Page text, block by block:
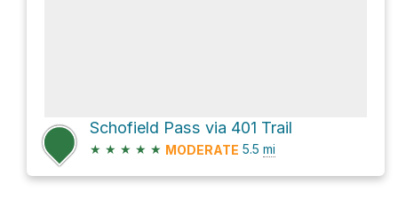
Schofield Pass via 401 Trail
★ ★ ★ ★ ★ MODERATE 5.5 mi